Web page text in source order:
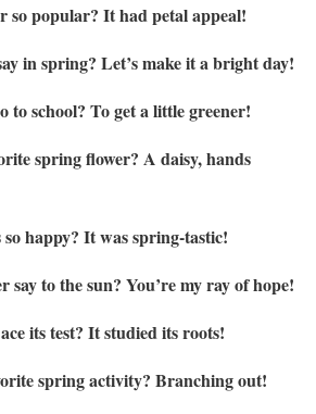
so popular? It had petal appeal!
in spring? Let’s make it a bright day!
to school? To get a little greener!
spring flower? A daisy, hands
happy? It was spring-tastic!
say to the sun? You’re my ray of hope!
its test? It studied its roots!
spring activity? Branching out!